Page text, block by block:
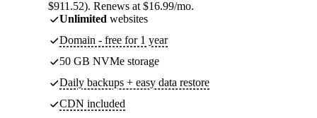
$911.52). Renews at $16.99/mo.
Unlimited websites
Domain - free for 1 year
50 GB NVMe storage
Daily backups + easy data restore
CDN included